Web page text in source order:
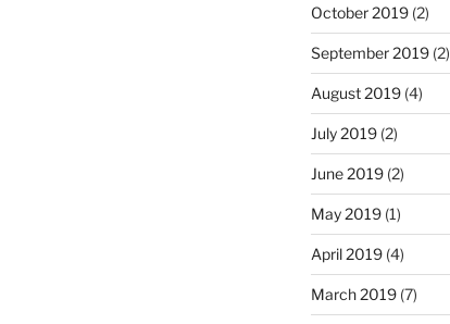
October 2019(2)
September 2019(2)
August 2019(4)
July 2019(2)
June 2019(2)
May 2019(1)
April 2019(4)
March 2019(7)